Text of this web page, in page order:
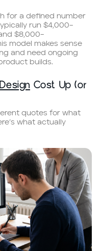
for a defined number
run $4,000–
$8,000–
model makes sense
and need ongoing
builds.
Cost Up (or
quotes for what
what actually